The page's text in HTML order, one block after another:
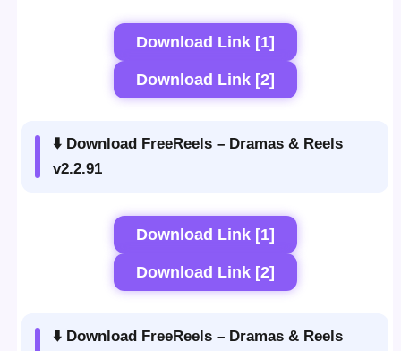
Download Link [1]
Download Link [2]
⬇️ Download FreeReels – Dramas & Reels
v2.2.91
Download Link [1]
Download Link [2]
⬇️ Download FreeReels – Dramas & Reels